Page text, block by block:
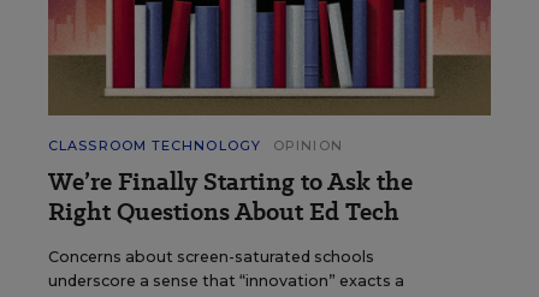
CLASSROOM TECHNOLOGY OPINION
We’re Finally Starting to Ask the
Right Questions About Ed Tech
Concerns about screen-saturated schools
underscore a sense that “innovation” exacts a